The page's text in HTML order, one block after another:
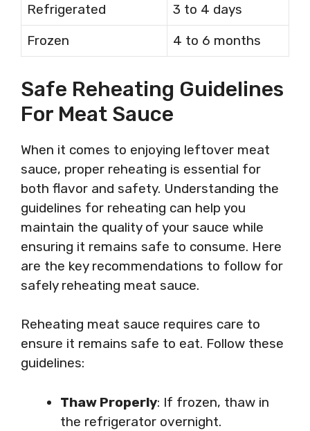
Refrigerated
3 to 4 days
Frozen
4 to 6 months
Safe Reheating Guidelines
For Meat Sauce
When it comes to enjoying leftover meat
sauce, proper reheating is essential for
both flavor and safety. Understanding the
guidelines for reheating can help you
maintain the quality of your sauce while
ensuring it remains safe to consume. Here
are the key recommendations to follow for
safely reheating meat sauce.
Reheating meat sauce requires care to
ensure it remains safe to eat. Follow these
guidelines:
Thaw Properly: If frozen, thaw in
the refrigerator overnight.